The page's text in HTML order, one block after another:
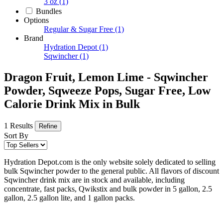
Bundles
Options
Regular & Sugar Free (1)
Brand
Hydration Depot (1)
Sqwincher (1)
Dragon Fruit, Lemon Lime - Sqwincher
Powder, Sqweeze Pops, Sugar Free, Low
Calorie Drink Mix in Bulk
1 Results Refine
Sort By
Hydration Depot.com is the only website solely dedicated to selling
bulk Sqwincher powder to the general public. All flavors of discount
Sqwincher drink mix are in stock and available, including
concentrate, fast packs, Qwikstix and bulk powder in 5 gallon, 2.5
gallon, 2.5 gallon lite, and 1 gallon packs.